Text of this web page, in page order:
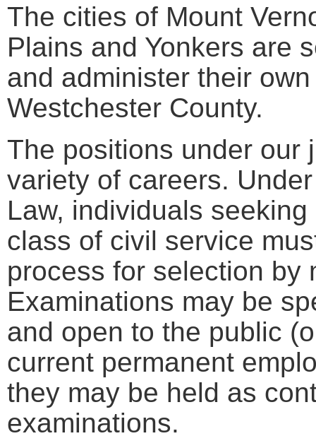
The cities of Mount
Plains and Yonkers are
and administer their
Westchester County.
The positions under our
variety of careers.
Law, individuals
class of civil service
process for selection by
Examinations may be
and open to the public
current permanent
they may be held as
examinations.